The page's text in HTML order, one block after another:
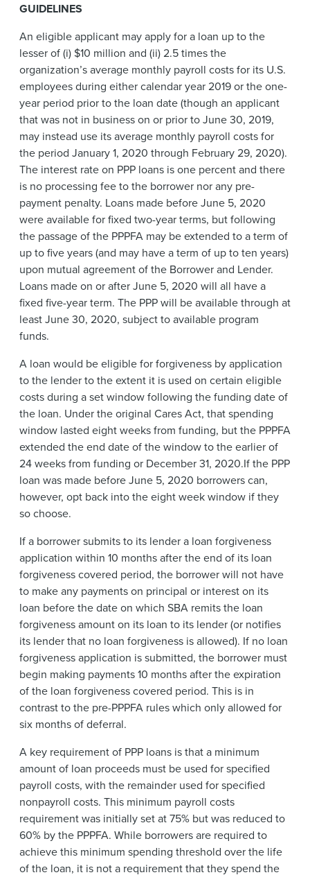
GUIDELINES
An eligible applicant may apply for a loan up to the
lesser of (i) $10 million and (ii) 2.5 times the
organization’s average monthly payroll costs for its U.S.
employees during either calendar year 2019 or the one-
year period prior to the loan date (though an applicant
that was not in business on or prior toJune 30, 2019,
may instead use its average monthly payroll costs for
the period January 1, 2020 through February 29, 2020).
The interest rate on PPP loans is one percent and there
is no processing fee to the borrower nor any pre-
payment penalty. Loans made before June 5, 2020
were available for fixed two-year terms, but following
the passage of the PPPFA may be extended to a term of
up to five years (and may have a term of up to ten years)
upon mutual agreement of the Borrower and Lender.
Loans made on or after June 5, 2020 will all have a
fixed five-year term. The PPP will be available through at
least June 30, 2020, subject to available program
funds.
A loan would be eligible for forgiveness by application
to the lender to the extent it is used on certain eligible
costs during a set window following the funding date of
the loan. Under the original Cares Act, that spending
window lasted eight weeks from funding, but the PPPFA
extended the end date of the window to the earlier of
24 weeks from funding or December 31, 2020.If the PPP
loan was made before June 5, 2020 borrowers can,
however, opt back into the eight week window if they
so choose.
If a borrower submits to its lender a loan forgiveness
application within 10 months after the end of its loan
forgiveness covered period, the borrower will not have
to make any payments on principal or interest on its
loan before the date on which SBA remits the loan
forgiveness amount on its loan to its lender (or notifies
its lender that no loan forgiveness is allowed). If no loan
forgiveness application is submitted, the borrower must
begin making payments 10 months after the expiration
of the loan forgiveness covered period. This is in
contrast to the pre-PPPFA rules which only allowed for
six months of deferral.
A key requirement of PPP loans is that a minimum
amount of loan proceeds must be used for specified
payroll costs, with the remainder used for specified
nonpayroll costs. This minimum payroll costs
requirement was initially set at 75% but was reduced to
60% by the PPPFA. While borrowers are required to
achieve this minimum spending threshold over the life
of the loan, it is not a requirement that they spend the